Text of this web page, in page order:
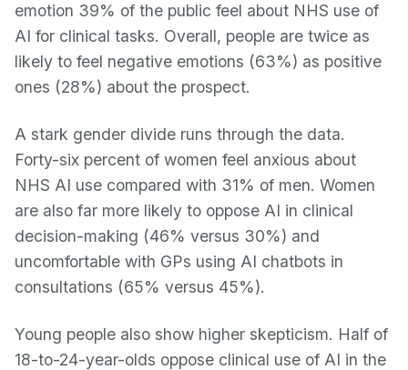
emotion 39% of the public feel about NHS use of
AI for clinical tasks. Overall, people are twice as
likely to feel negative emotions (63%) as positive
ones (28%) about the prospect.
A stark gender divide runs through the data.
Forty-six percent of women feel anxious about
NHS AI use compared with 31% of men. Women
are also far more likely to oppose AI in clinical
decision-making (46% versus 30%) and
uncomfortable with GPs using AI chatbots in
consultations (65% versus 45%).
Young people also show higher skepticism. Half of
18-to-24-year-olds oppose clinical use of AI in the